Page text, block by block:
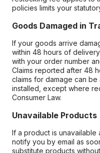
policies limits your
Goods Damaged in
If your goods arrive
within 48 hours of
with your order number
Claims reported after 48
claims for damage can
installed, except where
Consumer Law.
Unavailable Products
If a product is
notify you by email as
substitute products